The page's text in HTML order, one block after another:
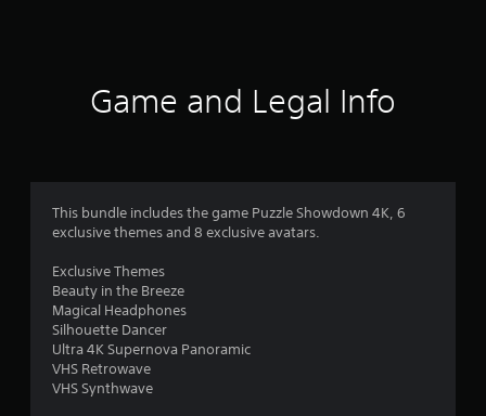
a
t
Game and Legal Info
This bundle includes the game Puzzle Showdown 4K, 6
exclusive themes and 8 exclusive avatars.
Exclusive Themes
Beauty in the Breeze
Magical Headphones
Silhouette Dancer
Ultra 4K Supernova Panoramic
VHS Retrowave
VHS Synthwave